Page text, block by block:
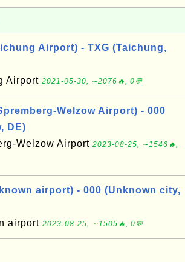
Airport) - TXG (Taichung,
Airport 2021-05-30, ∼2076🔥, 0💬
Welzow Airport) - 000
DE)
Welzow Airport 2023-08-25, ∼1546🔥,
airport) - 000 (Unknown city,
airport 2023-08-25, ∼1505🔥, 0💬